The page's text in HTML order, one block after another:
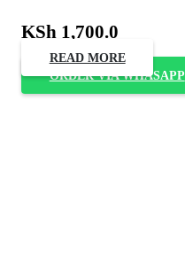
KSh 1,700.0
READ MORE
ORDER VIA WHASAPP